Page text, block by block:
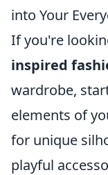
into Your
If you're
inspired
wardrobe,
elements of
for unique
playful